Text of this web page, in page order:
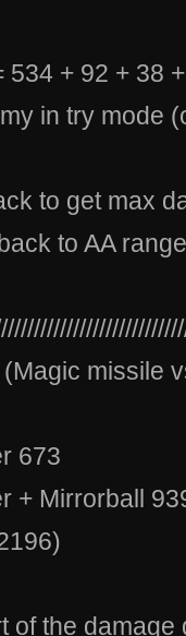
534 + 92 + 38
in try mode
to get max
to AA
missile
673
+ Mirrorball
of the